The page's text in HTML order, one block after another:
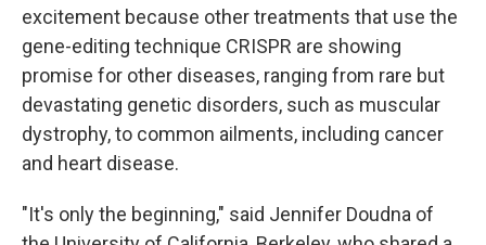
excitement because other treatments that use the
gene-editing technique CRISPR are showing
promise for other diseases, ranging from rare but
devastating genetic disorders, such as muscular
dystrophy, to common ailments, including cancer
and heart disease.
"It's only the beginning," said Jennifer Doudna of